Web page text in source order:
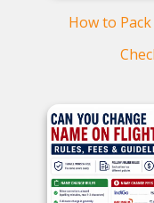
How to